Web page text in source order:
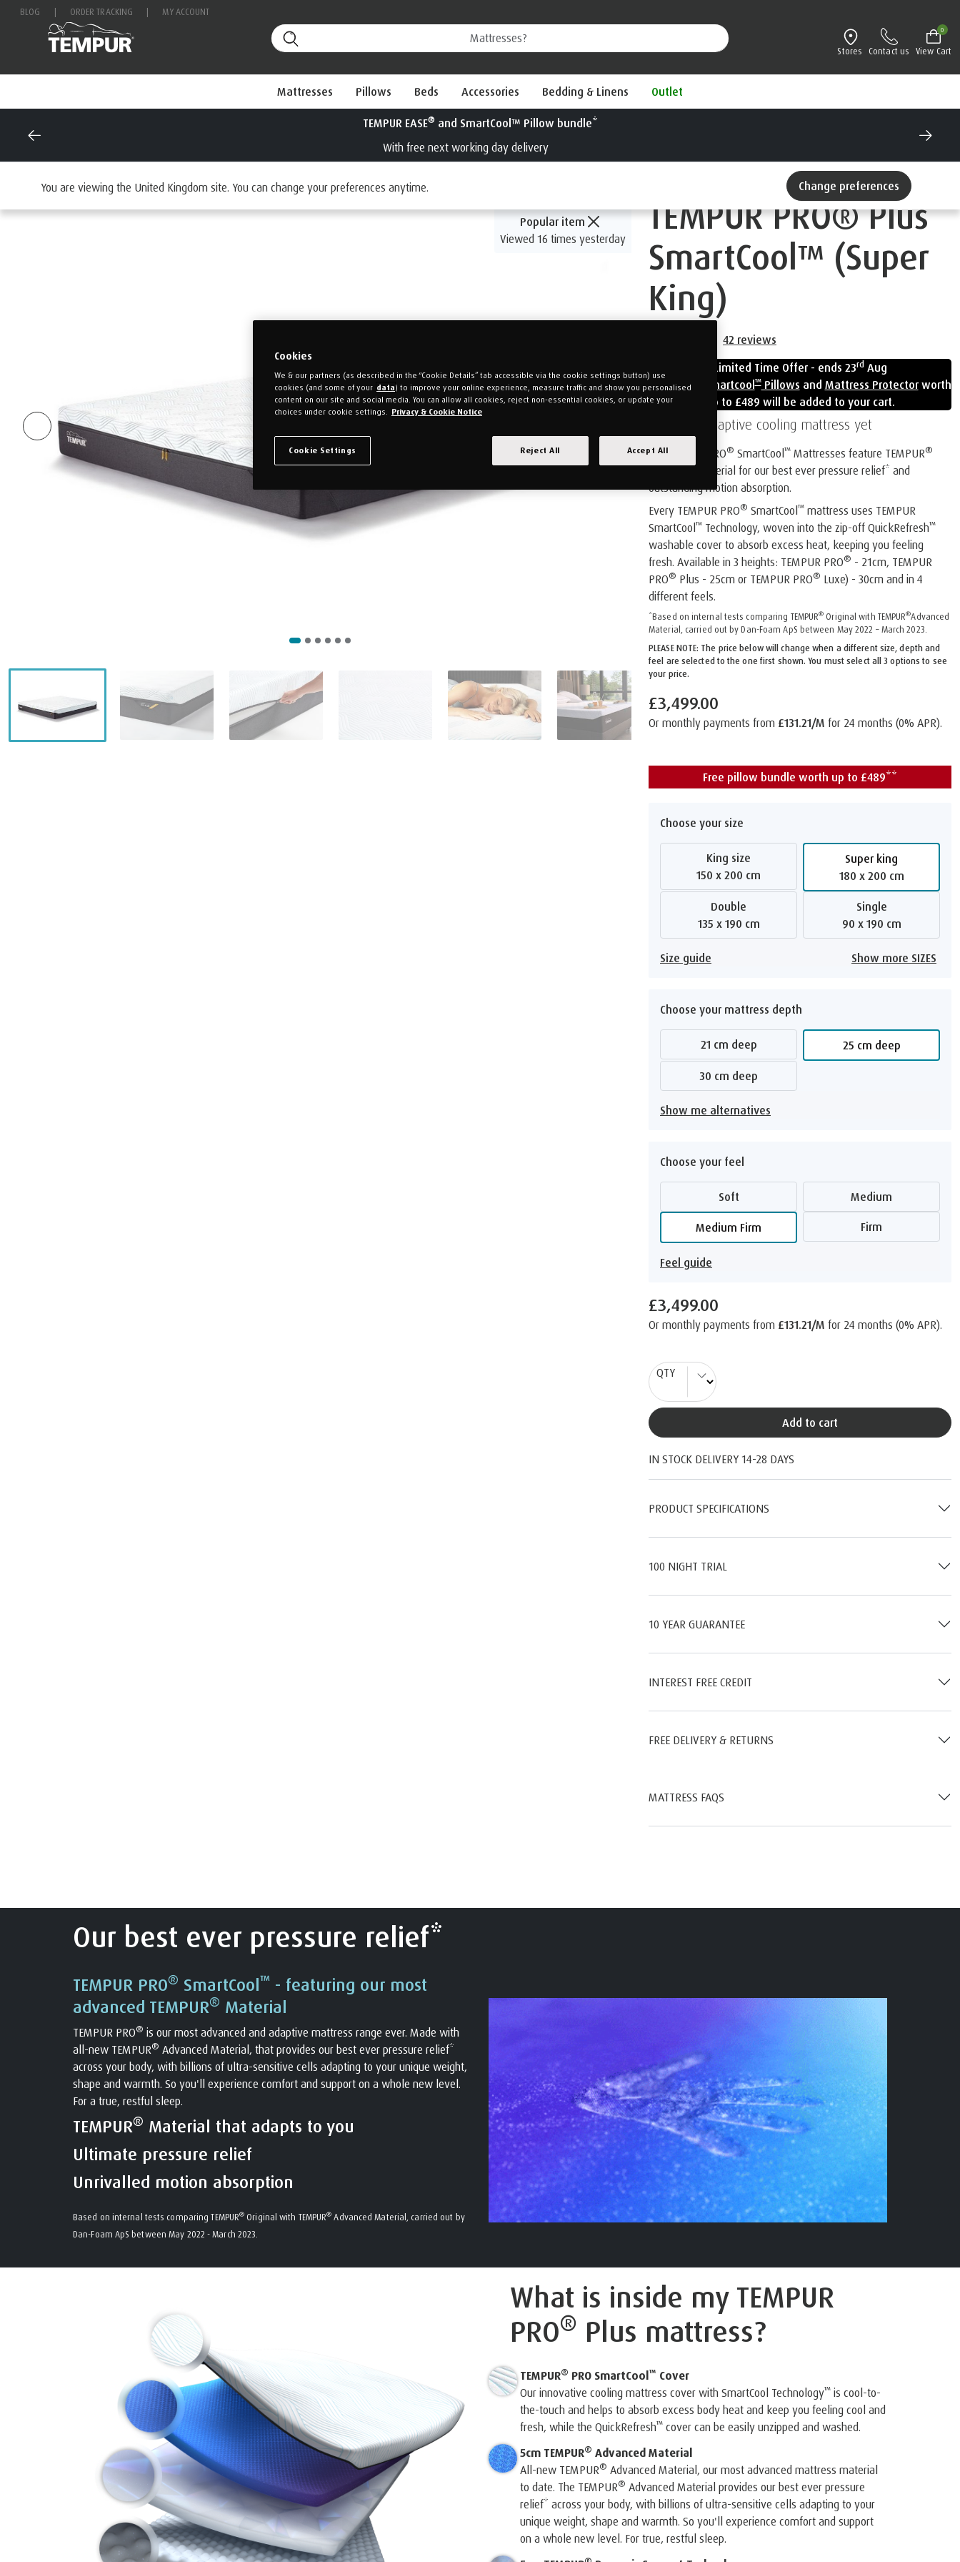
BLOG ORDER TRACKING MY ACCOUNT
Stores Contact us View Cart
0
Mattresses Pillows Beds Accessories Bedding & Linens Outlet
Try a TEMPUR® mattress for 100 nights
Interest Free Credit available
You are viewing the United Kingdom site. You can change your preferences anytime. Change preferences
Popular item
Viewed 16 times yesterday
TEMPUR PRO® Plus
SmartCool™ (Super
King)
42 reviews
Limited Time Offer - ends 23rdAug
FreeCloud Smartcool™Pillows and Mattress Protectorworth
up to £489 will be added to your cart.
Our most adaptive cooling mattress yet
All TEMPUR PRO® SmartCool™ Mattresses feature TEMPUR®
Advanced Material for our best ever pressure relief* and
outstanding motion absorption.
Every TEMPUR PRO® SmartCool™ mattress uses TEMPUR
SmartCool™ Technology, woven into the zip-off QuickRefresh™
washable cover to absorb excess heat, keeping you feeling
fresh. Available in 3 heights: TEMPUR PRO® - 21cm, TEMPUR
PRO® Plus - 25cm or TEMPUR PRO® Luxe) - 30cm and in 4
different feels.
*Based on internal tests comparing TEMPUR® Original with TEMPUR®Advanced
Material, carried out by Dan-Foam ApS between May 2022 – March 2023.
PLEASE NOTE: The price below will change when a different size, depth and
feel are selected to the one first shown. You must select all 3 options to see
your price.
£3,499.00
Or monthly payments from £131.21/M for 24 months (0% APR).
Free pillow bundle worth up to £489**
Choose your size
King size
150 x 200 cm
Super king
180 x 200 cm
Double
135 x 190 cm
Single
90 x 190 cm
Size guide Show more SIZES
Choose your mattress depth
21 cm deep 25 cm deep
30 cm deep
Show me alternatives
Choose your feel
Soft Medium
Medium Firm Firm
Feel guide
£3,499.00
Or monthly payments from £131.21/M for 24 months (0% APR).
QTY
Add to cart
IN STOCK DELIVERY 14-28 DAYS
PRODUCT SPECIFICATIONS
100 NIGHT TRIAL
10 YEAR GUARANTEE
INTEREST FREE CREDIT
FREE DELIVERY & RETURNS
MATTRESS FAQS
Our best ever pressure relief*
TEMPUR PRO® SmartCool™ - featuring our most
advanced TEMPUR® Material
TEMPUR PRO® is our most advanced and adaptive mattress range ever. Made with
all-new TEMPUR® Advanced Material, that provides our best ever pressure relief*
across your body, with billions of ultra-sensitive cells adapting to your unique weight,
shape and warmth. So you'll experience comfort and support on a whole new level.
For a true, restful sleep.
TEMPUR® Material that adapts to you
Ultimate pressure relief
Unrivalled motion absorption
Based on internal tests comparing TEMPUR® Original with TEMPUR® Advanced Material, carried out by
Dan-Foam ApS between May 2022 - March 2023.
What is inside my TEMPUR
PRO® Plus mattress?
TEMPUR® PRO SmartCool ™ Cover
Our innovative cooling mattress cover with SmartCool Technology™ is cool-to-
the-touch and helps to absorb excess body heat and keep you feeling cool and
fresh, while the QuickRefresh™ cover can be easily unzipped and washed.
5cm TEMPUR® Advanced Material
All-new TEMPUR® Advanced Material, our most advanced mattress material
to date. The TEMPUR® Advanced Material provides our best ever pressure
relief* across your body, with billions of ultra-sensitive cells adapting to your
unique weight, shape and warmth. So you'll experience comfort and support
on a whole new level. For true, restful sleep.
Cookies
We & our partners (as described in the “Cookie Details” tab accessible via the cookie settings button) use
cookies (and some of your data) to improve your online experience, measure traffic and show you personalised
content on our site and social media. You can allow all cookies, reject non-essential cookies, or update your
choices under cookie settings. Privacy & Cookie Notice
Cookie Settings Reject All Accept All